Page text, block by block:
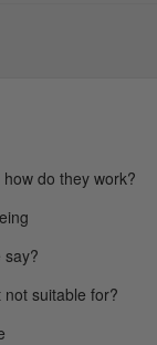
do they work?
say?
suitable for?